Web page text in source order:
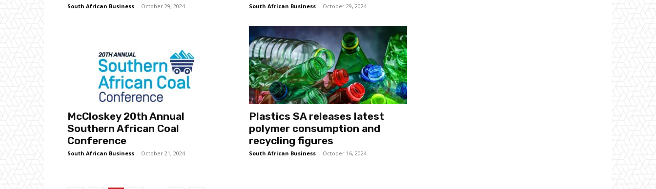
South African Business - October 29, 2024 South African Business - October 29, 2024
McCloskey 20th Annual
Southern African Coal
Conference
South African Business - October 21, 2024
Plastics SA releases latest
polymer consumption and
recycling figures
South African Business - October 16, 2024